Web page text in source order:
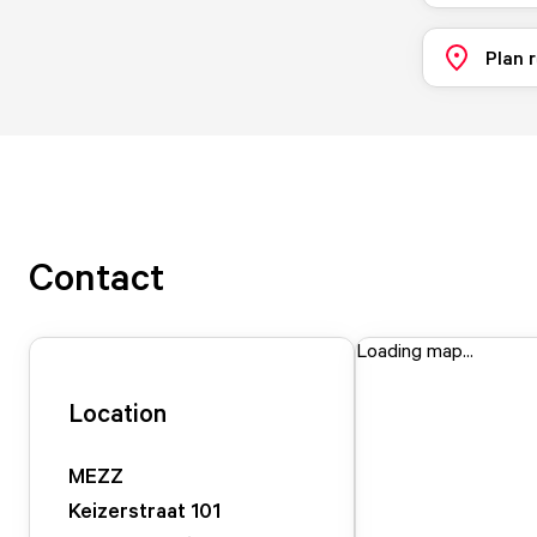
Plan
Contact
Location
MEZZ
Keizerstraat 101
Loading map...